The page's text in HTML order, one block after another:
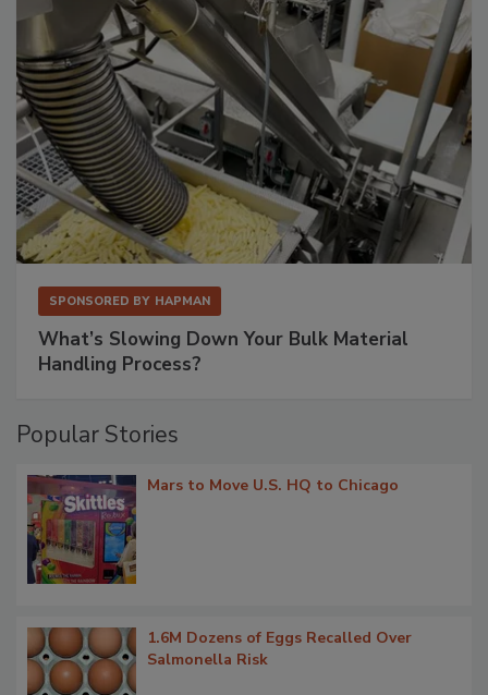
SPONSORED BY HAPMAN
What’s Slowing Down Your Bulk Material
Handling Process?
Popular Stories
Mars to Move U.S. HQ to Chicago
1.6M Dozens of Eggs Recalled Over
Salmonella Risk